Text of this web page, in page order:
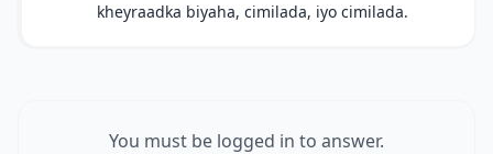
kheyraadka biyaha, cimilada, iyo cimilada.
You must be logged in to answer.